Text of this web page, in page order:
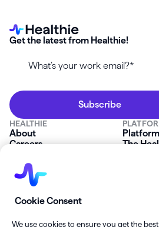
Get the latest from Healthie!
HEALTHIE
About
Careers
FAQs
Platform Status
Contact Us
The
SOLUTIONS
Private Practice
Cookie Consent
We use cookies to ensure you get the